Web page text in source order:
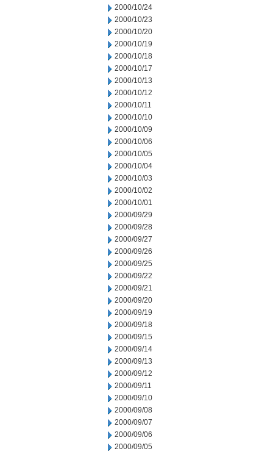
2000/10/24
2000/10/23
2000/10/20
2000/10/19
2000/10/18
2000/10/17
2000/10/13
2000/10/12
2000/10/11
2000/10/10
2000/10/09
2000/10/06
2000/10/05
2000/10/04
2000/10/03
2000/10/02
2000/10/01
2000/09/29
2000/09/28
2000/09/27
2000/09/26
2000/09/25
2000/09/22
2000/09/21
2000/09/20
2000/09/19
2000/09/18
2000/09/15
2000/09/14
2000/09/13
2000/09/12
2000/09/11
2000/09/10
2000/09/08
2000/09/07
2000/09/06
2000/09/05